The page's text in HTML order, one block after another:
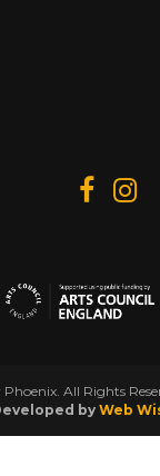
All Rights
by Web